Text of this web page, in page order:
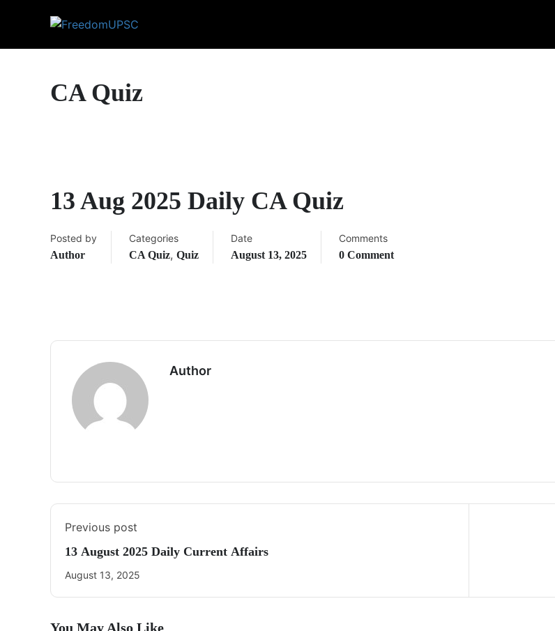
CA Quiz
13 Aug 2025 Daily CA Quiz
Posted by
Author
Categories
CA Quiz, Quiz
Date
August 13, 2025
Comments
0 Comment
Author
Previous post
13 August 2025 Daily Current Affairs
August 13, 2025
You May Also Like